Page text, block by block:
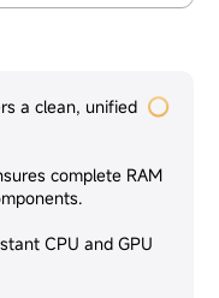
a clean, unified
complete RAM
CPU and GPU